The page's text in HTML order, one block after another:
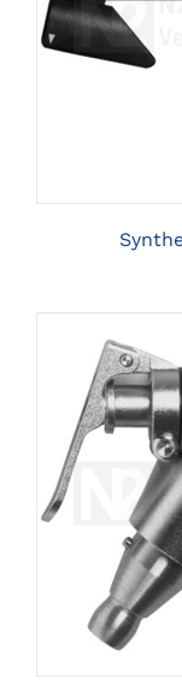
CLICK
CLICK